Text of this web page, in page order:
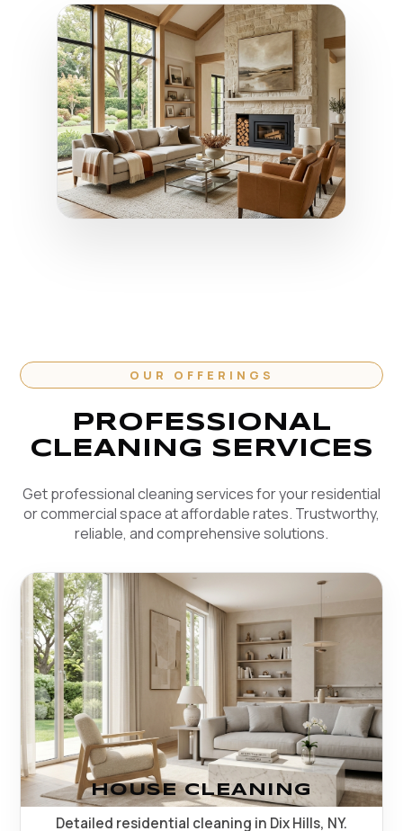
OUR OFFERINGS
PROFESSIONAL
CLEANING SERVICES
Get professional cleaning services for your residential
or commercial space at affordable rates. Trustworthy,
reliable, and comprehensive solutions.
HOUSE CLEANING
Detailed residential cleaning in Dix Hills, NY.